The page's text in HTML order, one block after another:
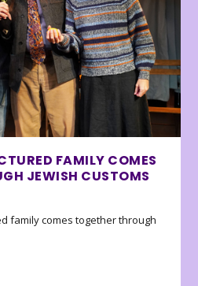
FAMILY COMES
JEWISH CUSTOMS
family comes together through